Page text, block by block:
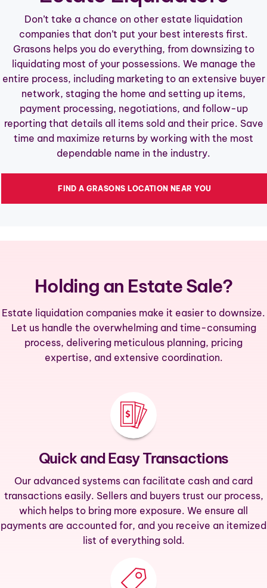
RESOURCES
ABOUT
CONTACT
OWN A FRANCHISE
Don’t take a chance on other estate liquidation
companies that don’t put your best interests first.
Grasons helps you do everything, from downsizing to
liquidating most of your possessions. We manage the
entire process, including marketing to an extensive buyer
network, staging the home and setting up items,
payment processing, negotiations, and follow-up
reporting that details all items sold and their price. Save
time and maximize returns by working with the most
dependable name in the industry.
FIND A GRASONS LOCATION NEAR YOU
Holding an Estate Sale?
Estate liquidation companies make it easier to downsize.
Let us handle the overwhelming and time-consuming
process, delivering meticulous planning, pricing
expertise, and extensive coordination.
Quick and Easy Transactions
Our advanced systems can facilitate cash and card
transactions easily. Sellers and buyers trust our process,
which helps to bring more exposure. We ensure all
payments are accounted for, and you receive an itemized
list of everything sold.